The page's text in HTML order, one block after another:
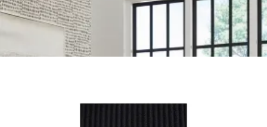
Arhaus
marina swivel chair